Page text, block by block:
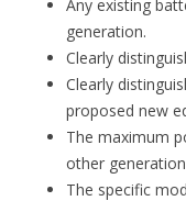
Any existing
generation.
Clearly
Clearly
proposed new
The maximum
other
The specific